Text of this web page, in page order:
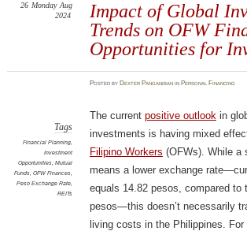
Impact of Global
Trends on OFW
Opportunities for
26 Monday Aug
2024
Postedby Dexter Panganiban in Personal Financing
Tags
Financial Planning,
Investment
Opportunities, Mutual
Funds, OFW Finances,
Peso Exchange Rate,
REITs
The current positive outlookin
investments is having mixed
Filipino Workers (OFWs). While a
means a lower exchange
equals 14.82 pesos, compared to
pesos—this doesn’t necessarily
living costs in the Philippines.